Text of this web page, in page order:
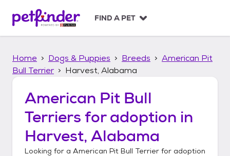
p
FIND A PET
Home Dogs & Puppies Breeds
American Pit
Bull Terrier
Harvest, Alabama
American Pit Bull
Terriers for adoption in
Harvest, Alabama
Looking for a American Pit Bull Terrier for adoption